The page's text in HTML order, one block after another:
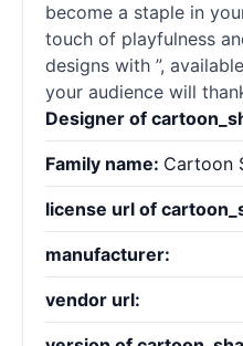
become a staple in
touch of playfulness
designs with ”,
your audience will
Designer of
Family name: Cartoon
license url of
manufacturer:
vendor url: